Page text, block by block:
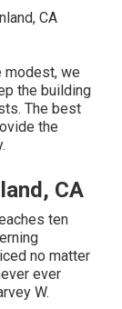
modest, we
the building
The best
the
CA
ten
no matter
ever
W.